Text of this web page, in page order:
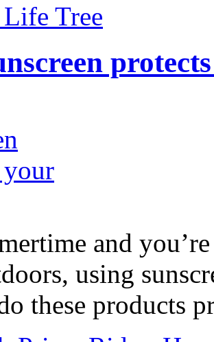
Tree
and
using
these products